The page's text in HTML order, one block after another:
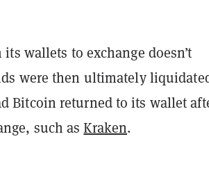
wallets to exchange doesn’t
were then ultimately
Bitcoin returned to its wallet
such asKraken.